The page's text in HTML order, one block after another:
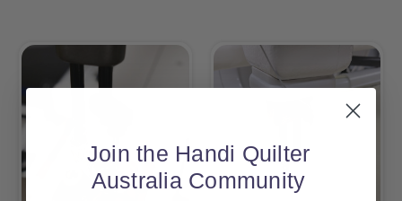
Join the Handi Quilter
Australia Community